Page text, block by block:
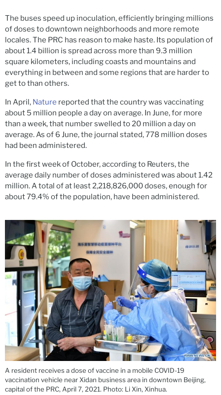
The buses speed up inoculation, efficiently bringing millions
of doses to downtown neighborhoods and more remote
locales. The PRC has reason to make haste. Its population of
about 1.4 billion is spread across more than 9.3 million
square kilometers, including coasts and mountains and
everything in between and some regions that are harder to
get to than others.
In April, Nature reported that the country was vaccinating
about 5 million people a day on average. In June, for more
than a week, that number swelled to 20 million a day on
average. As of 6 June, the journal stated, 778 million doses
had been administered.
In the first week of October, according to Reuters, the
average daily number of doses administered was about 1.42
million. A total of at least 2,218,826,000 doses, enough for
about 79.4% of the population, have been administered.
A resident receives a dose of vaccine in a mobile COVID-19
vaccination vehicle near Xidan business area in downtown Beijing,
capital of the PRC, April 7, 2021. Photo: Li Xin, Xinhua.